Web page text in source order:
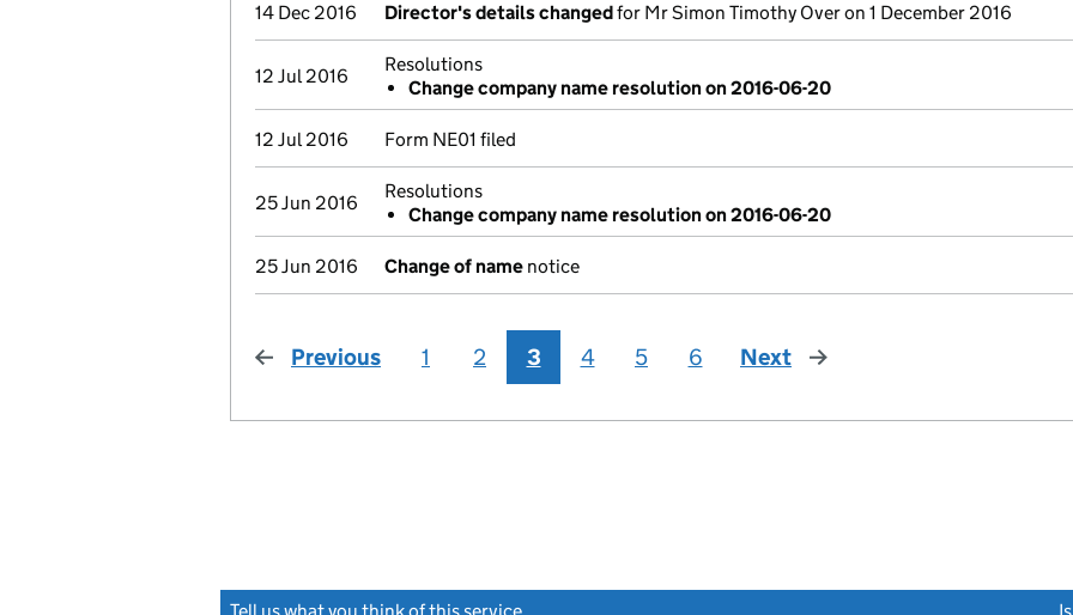
14 Dec 2016 Director's details changedfor Mr Simon Timothy Over on 1 December 2016
12 Jul 2016
Resolutions
Change company name resolution on 2016-06-20
12 Jul 2016 Form NE01 filed
25 Jun 2016
Resolutions
Change company name resolution on 2016-06-20
25 Jun 2016 Change of name notice
Previous page
1 2 3 4 5 6 Next page